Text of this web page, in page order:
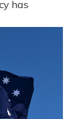
has